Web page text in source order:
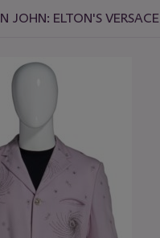
JOHN: ELTON'S VERSACE